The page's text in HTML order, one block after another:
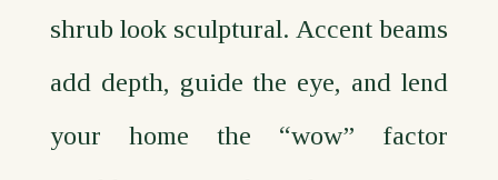
shrub look sculptural. Accent beams
add depth, guide the eye, and lend
your home the “wow” factor